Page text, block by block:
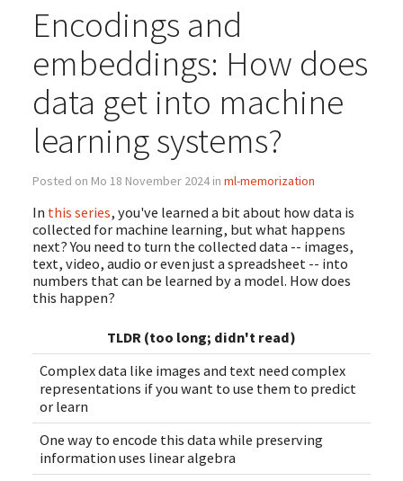
Encodings and
embeddings: How does
data get into machine
learning systems?
Posted on Mo 18 November 2024 in ml-memorization
In this series, you've learned a bit about how data is
collected for machine learning, but what happens
next? You need to turn the collected data -- images,
text, video, audio or even just a spreadsheet -- into
numbers that can be learned by a model. How does
this happen?
TLDR (too long; didn't read)
Complex data like images and text need complex
representations if you want to use them to predict
or learn
One way to encode this data while preserving
information uses linear algebra